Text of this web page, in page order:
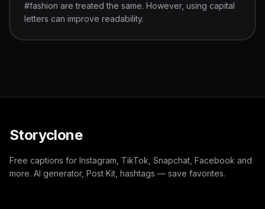
#fashion are treated the same. However, using capital
letters can improve readability.
Storyclone
Free captions for Instagram, TikTok, Snapchat, Facebook and
more. AI generator, Post Kit, hashtags — save favorites.